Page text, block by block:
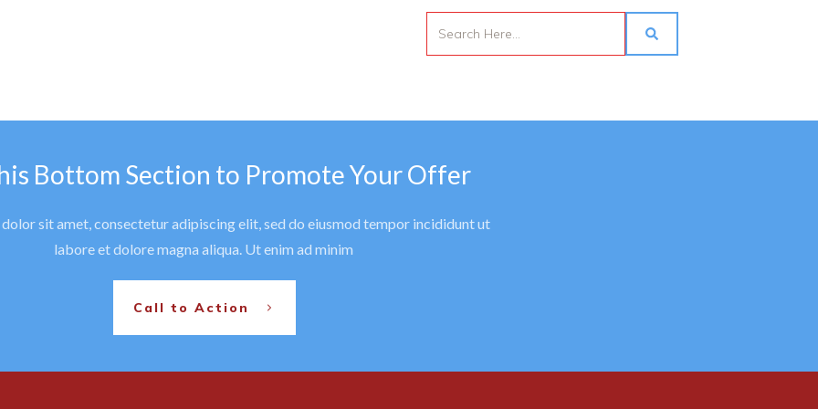
Bottom Section to Promote Your Offer
sit amet, consectetur adipiscing elit, sed do eiusmod tempor incididunt ut
labore et dolore magna aliqua. Ut enim ad minim
Call to Action